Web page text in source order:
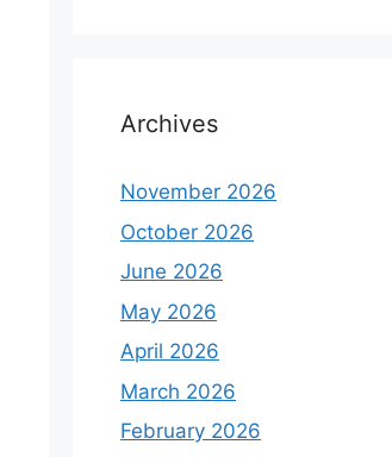
Archives
November 2026
October 2026
June 2026
May 2026
April 2026
March 2026
February 2026